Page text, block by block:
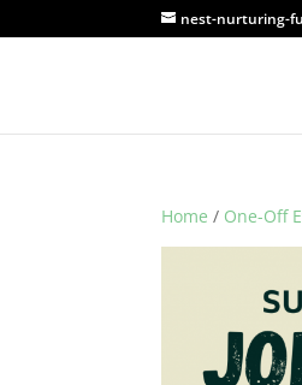
nest-nurturing-
Home / One-Off